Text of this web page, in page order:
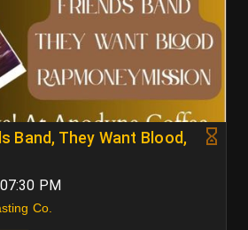
Band, They Want Blood,
PM
Co.